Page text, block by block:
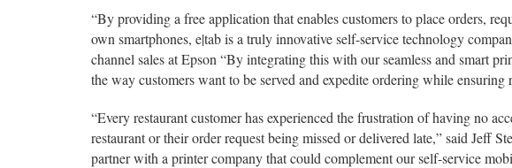
“By providing a free application that enables customers to place orders,
own smartphones, e|tab is a truly innovative self-service technology
channel sales at Epson “By integrating this with our seamless and smart
the way customers want to be served and expedite ordering while ensuring
“Every restaurant customer has experienced the frustration of having no
restaurant or their order request being missed or delivered late,” said Jeff
partner with a printer company that could complement our self-service